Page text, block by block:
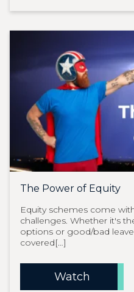
The Power of Equity
Equity schemes come
challenges. Whether it's
options or good/bad
covered[…]
Watch